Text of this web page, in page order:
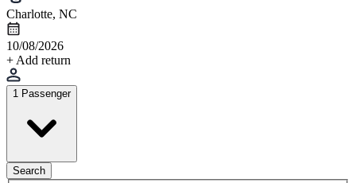
Charlotte, NC
10/08/2026
+ Add return
1 Passenger
Search